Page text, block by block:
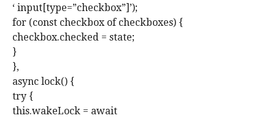
‘ input[type=”checkbox”]’);
for (const checkbox of checkboxes) {
checkbox.checked = state;
}
},
async lock() {
try {
this.wakeLock = await